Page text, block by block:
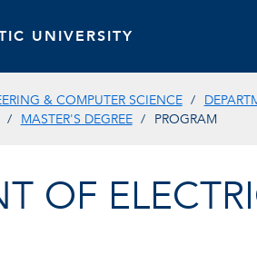
UNIVERSITY
& COMPUTER SCIENCE
MASTER'S DEGREE PROGRAM
OF